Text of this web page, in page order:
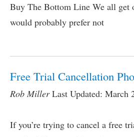
Buy The Bottom Line We all get
would probably prefer not
Free Trial Cancellation
Rob Miller Last Updated: March
If you’re trying to cancel a free